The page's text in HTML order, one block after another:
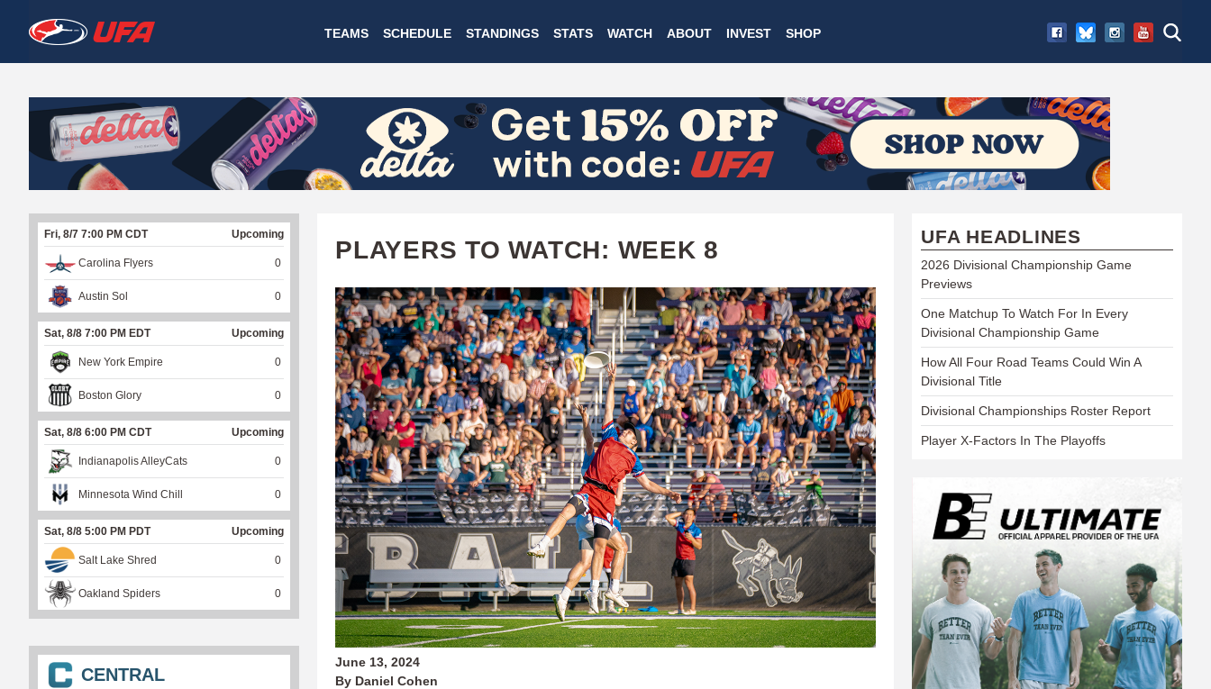
to
main
W
A
T
C
H
U
F
A
TEAMS SCHEDULE STANDINGS STATS WATCH ABOUT INVEST SHOP
PLAYERS TO WATCH: WEEK 8
June 13, 2024
By Daniel Cohen
Fri, 8/7 7:00 PM CDT Upcoming
Carolina Flyers 0
Austin Sol 0
Sat, 8/8 7:00 PM EDT Upcoming
New York Empire 0
Boston Glory 0
Sat, 8/8 6:00 PM CDT Upcoming
Indianapolis AlleyCats 0
Minnesota Wind Chill 0
Sat, 8/8 5:00 PM PDT Upcoming
Salt Lake Shred 0
Oakland Spiders 0
CENTRAL
UFA HEADLINES
2026 Divisional Championship Game
Previews
One Matchup To Watch For In Every
Divisional Championship Game
How All Four Road Teams Could Win A
Divisional Title
Divisional Championships Roster Report
Player X-Factors In The Playoffs